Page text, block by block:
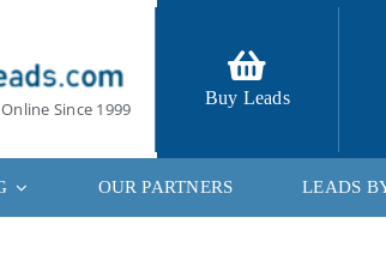
Online Since 1999
Buy Leads
OUR PARTNERS LEADS